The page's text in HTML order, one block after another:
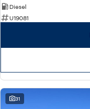
Diesel
U19081
31